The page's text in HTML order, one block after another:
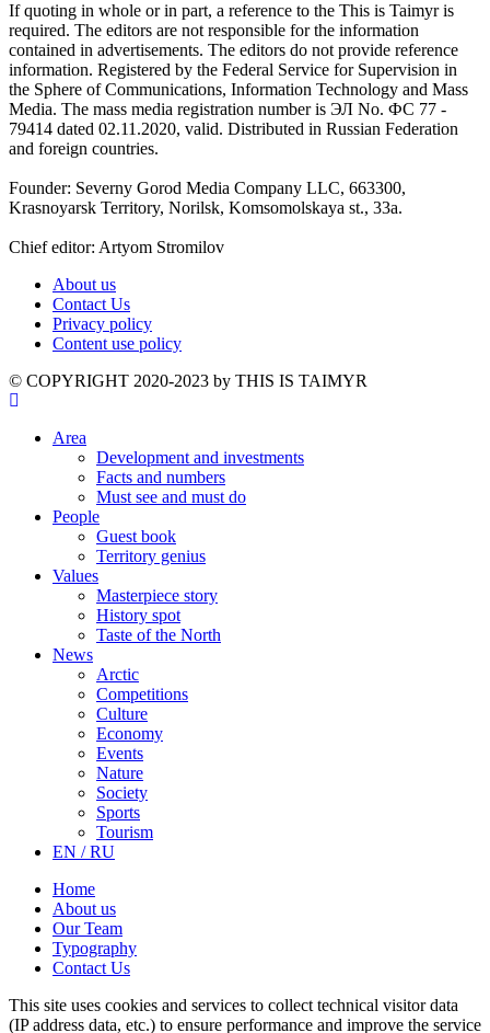
If quoting in whole or in part, a reference to the This is Taimyr is
required. The editors are not responsible for the information
contained in advertisements. The editors do not provide reference
information. Registered by the Federal Service for Supervision in
the Sphere of Communications, Information Technology and Mass
Media. The mass media registration number is ЭЛ No. ФС 77 -
79414 dated 02.11.2020, valid. Distributed in Russian Federation
and foreign countries.
Founder: Severny Gorod Media Company LLC, 663300,
Krasnoyarsk Territory, Norilsk, Komsomolskaya st., 33a.
Chief editor: Artyom Stromilov
About us
Contact Us
Privacy policy
Content use policy
©️ COPYRIGHT 2020-2023 by THIS IS TAIMYR
Area
Development and investments
Facts and numbers
Must see and must do
People
Guest book
Territory genius
Values
Masterpiece story
History spot
Taste of the North
News
Arctic
Competitions
Culture
Economy
Events
Nature
Society
Sports
Tourism
EN / RU
Home
About us
Our Team
Typography
Contact Us
This site uses cookies and services to collect technical visitor data
(IP address data, etc.) to ensure performance and improve the service